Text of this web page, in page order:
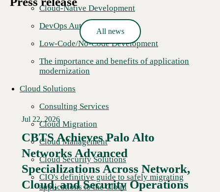
Cloud-Native Development
DevOps Automation
Low-Code/No-Code Development
The importance and benefits of application
modernization
Cloud Solutions
Consulting Services
Cloud Migration
Cloud Management
Cloud Security Solutions
CIO's definitive guide to safely migrating
applications to the Cloud
All news
Jul 22, 2026
CBTS Achieves Palo Alto
Networks Advanced
Specializations Across Network,
Cloud, and Security Operations